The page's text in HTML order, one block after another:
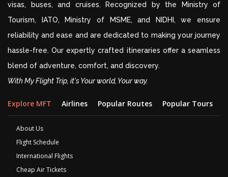
visas, buses, and cruises. Recognized by the Ministry of
Tourism, IATO, Ministry of MSME, and NIDHI, we ensure
reliability and ease and are dedicated to making your journey
hassle-free. Our expertly crafted itineraries offer a seamless
blend of adventure, comfort, and discovery.
With My Flight Trip, it's Your world, Your way.
Explore MFT Airlines Popular Routes Popular Tours
About Us
Flight Schedule
International Flights
Cheap Air Tickets